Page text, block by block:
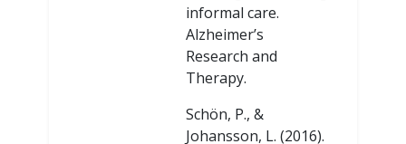
informal care.
Alzheimer’s
Research and
Therapy.
Schön, P., &
Johansson, L. (2016).